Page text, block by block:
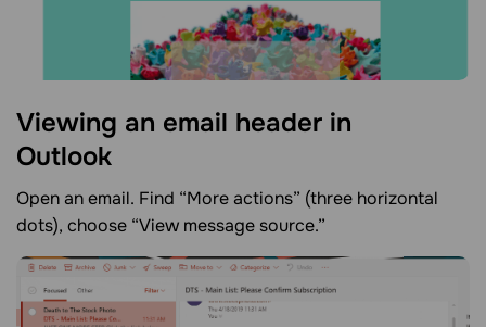
Viewing an email header in
Outlook
Open an email. Find “More actions” (three horizontal
dots), choose “View message source.”